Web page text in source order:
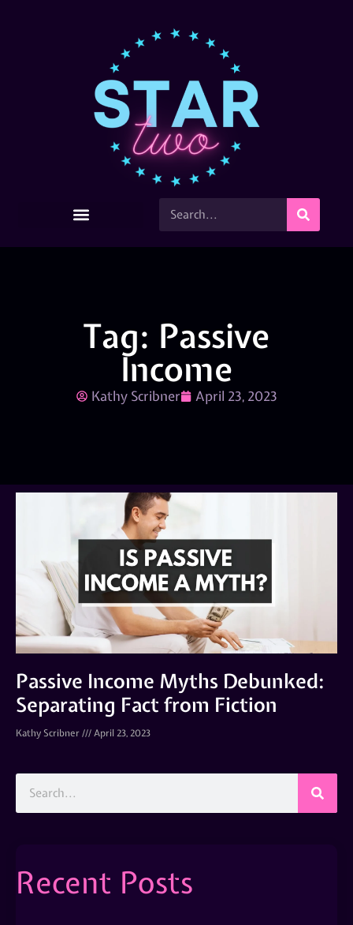
Tag: Passive
Income
Kathy Scribner April 23, 2023
Passive Income Myths Debunked:
Separating Fact from Fiction
Kathy Scribner April 23, 2023
Recent Posts